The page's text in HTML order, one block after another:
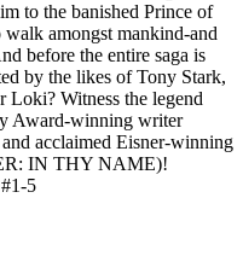
to the banished Prince of
amongst mankind-and
before the entire saga is
by the likes of Tony Stark,
Loki? Witness the legend
Award-winning writer
acclaimed Eisner-winning
IN THY NAME)!
5